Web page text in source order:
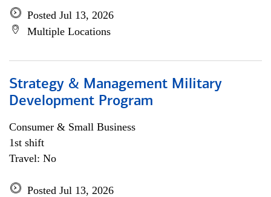
Posted Jul 13, 2026
Multiple Locations
Strategy & Management Military
Development Program
Consumer & Small Business
1st shift
Travel: No
Posted Jul 13, 2026